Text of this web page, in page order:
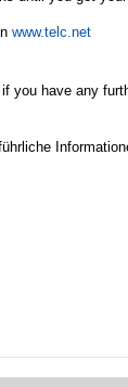
www.telc.net
you have any